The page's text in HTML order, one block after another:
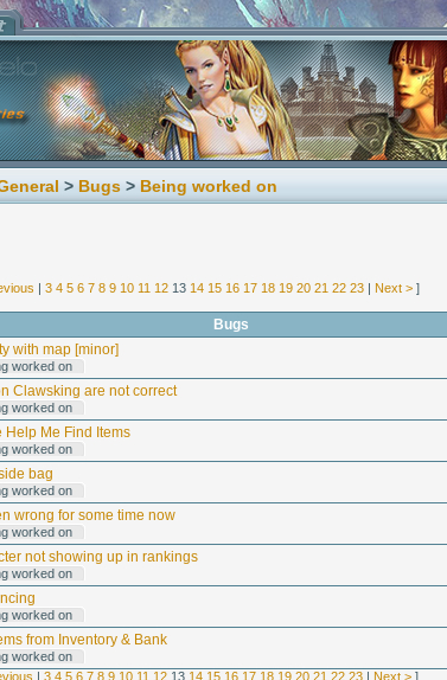
> Bugs > Being worked on
| 3 4 5 6 7 8 9 10 11 12 13 14 15 16 17 18 19 20 21 22 23 | Next > ]
Bugs
with map [minor]
worked on
Clawsking are not correct
worked on
Help Me Find Items
worked on
bag
worked on
wrong for some time now
worked on
not showing up in rankings
worked on
worked on
from Inventory & Bank
worked on
| 3 4 5 6 7 8 9 10 11 12 13 14 15 16 17 18 19 20 21 22 23 | Next > ]